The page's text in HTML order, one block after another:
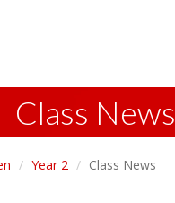
Class News
Year 2 Class News